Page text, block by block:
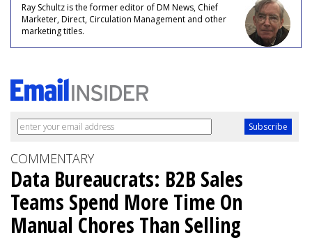
Ray Schultz is the former editor of DM News, Chief
Marketer, Direct, Circulation Management and other
marketing titles.
COMMENTARY
Data Bureaucrats: B2B Sales
Teams Spend More Time On
Manual Chores Than Selling